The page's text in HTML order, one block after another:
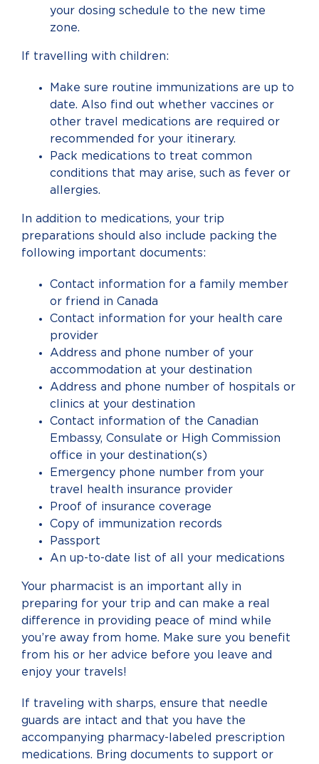
your dosing schedule to the new time
zone.
If travelling with children:
Make sure routine immunizations are up to
date. Also find out whether vaccines or
other travel medications are required or
recommended for your itinerary.
Pack medications to treat common
conditions that may arise, such as fever or
allergies.
In addition to medications, your trip
preparations should also include packing the
following important documents:
Contact information for a family member
or friend in Canada
Contact information for your health care
provider
Address and phone number of your
accommodation at your destination
Address and phone number of hospitals or
clinics at your destination
Contact information of the Canadian
Embassy, Consulate or High Commission
office in your destination(s)
Emergency phone number from your
travel health insurance provider
Proof of insurance coverage
Copy of immunization records
Passport
An up-to-date list of all your medications
Your pharmacist is an important ally in
preparing for your trip and can make a real
difference in providing peace of mind while
you’re away from home. Make sure you benefit
from his or her advice before you leave and
enjoy your travels!
If traveling with sharps, ensure that needle
guards are intact and that you have the
accompanying pharmacy-labeled prescription
medications. Bring documents to support or